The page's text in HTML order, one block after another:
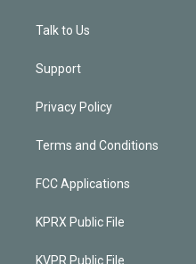
Talk to Us
Support
Privacy Policy
Terms and Conditions
FCC Applications
KPRX Public File
KVPR Public File